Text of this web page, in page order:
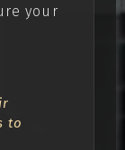
your
to